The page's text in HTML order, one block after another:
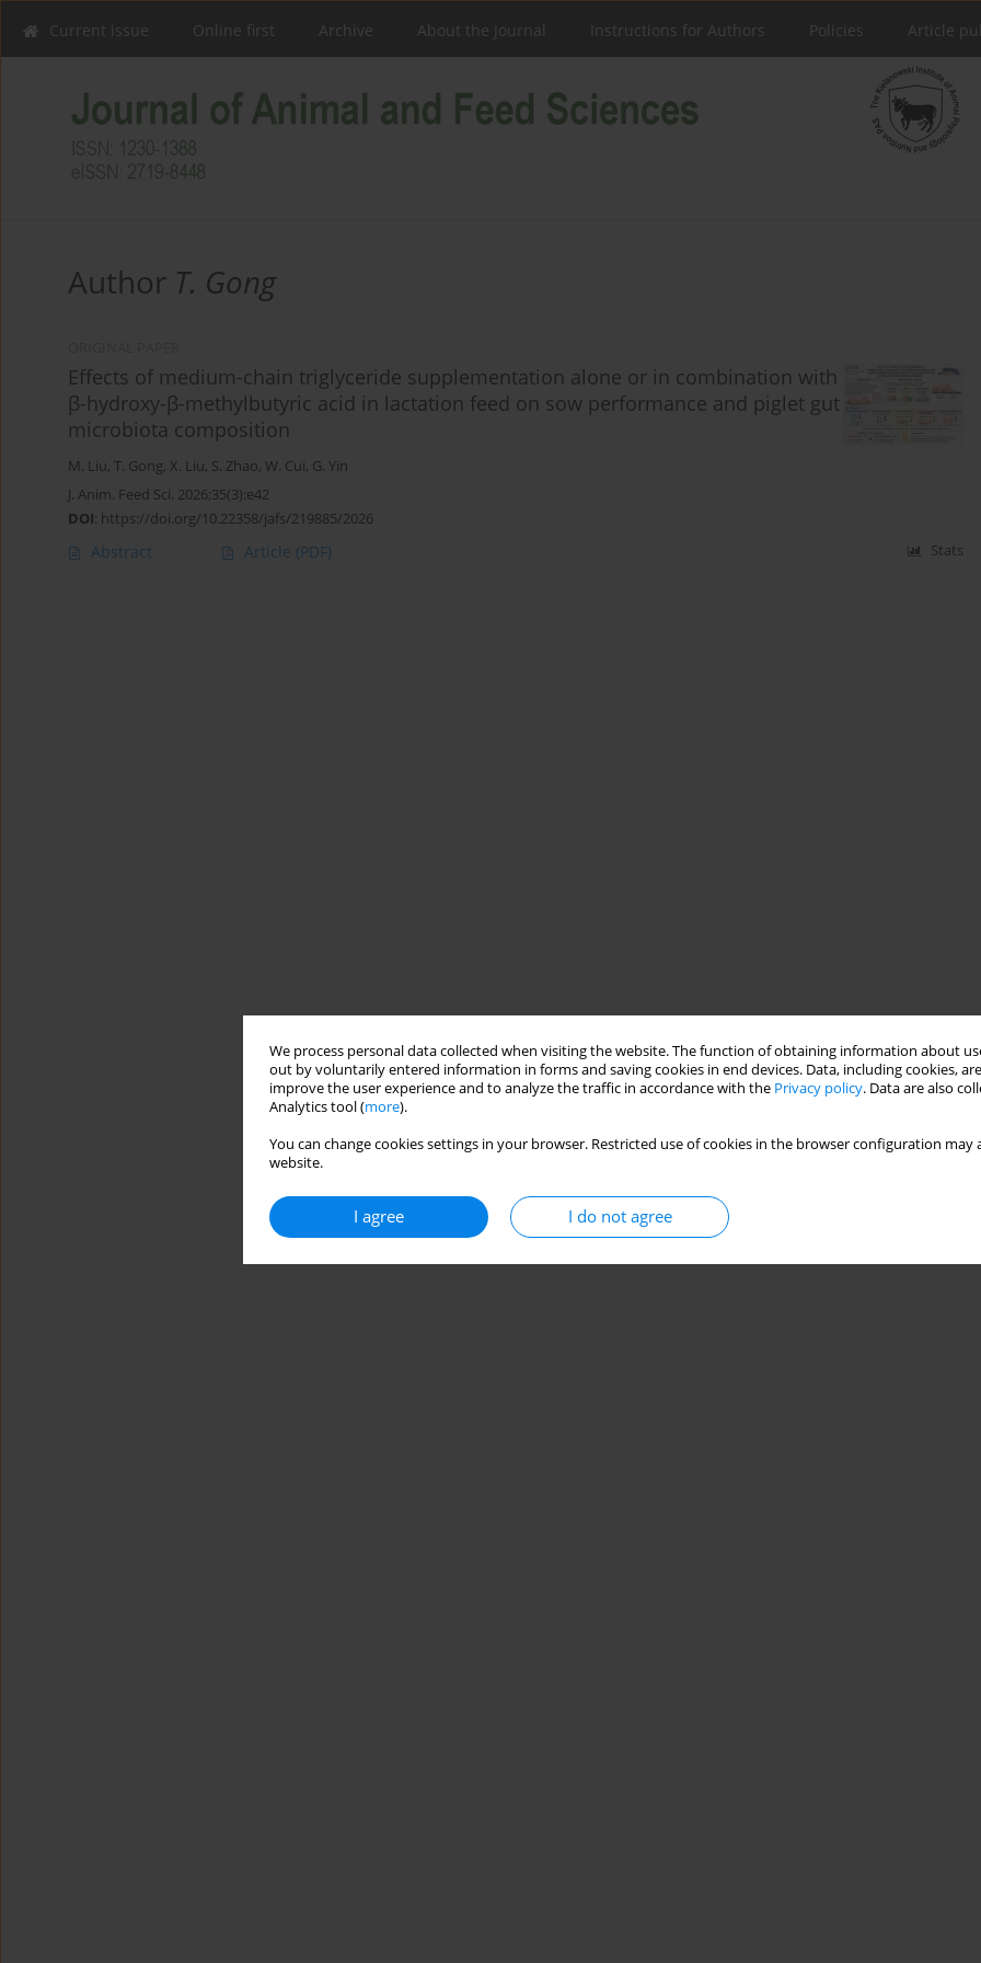
We process personal data collected when visiting the website. The function of obtaining information about
out by voluntarily entered information in forms and saving cookies in end devices. Data, including cookies,
improve the user experience and to analyze the traffic in accordance with the Privacy policy. Data are also
Analytics tool (more).
You can change cookies settings in your browser. Restricted use of cookies in the browser configuration
website.
I agree I do not agree
Current issue Online first Archive About the Journal Instructions for Authors Policies Article
Author T. Gong
Effects of medium-chain triglyceride supplementation alone or in combination with
β-hydroxy-β-methylbutyric acid in lactation feed on sow performance and piglet gut
microbiota composition
M. Liu, T. Gong, X. Liu, S. Zhao, W. Cui, G. Yin
J. Anim. Feed Sci. 2026;35(3):e42
DOI: https://doi.org/10.22358/jafs/219885/2026
Abstract Article (PDF) Stats